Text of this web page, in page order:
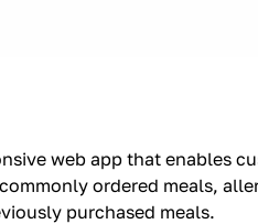
web app that enables
ordered meals,
purchased meals.